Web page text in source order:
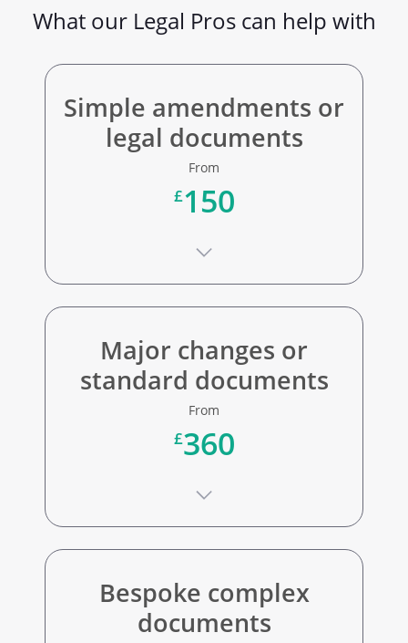
What our Legal Pros can help with
Simple amendments or
legal documents
From
£150
Major changes or
standard documents
From
£360
Bespoke complex
documents